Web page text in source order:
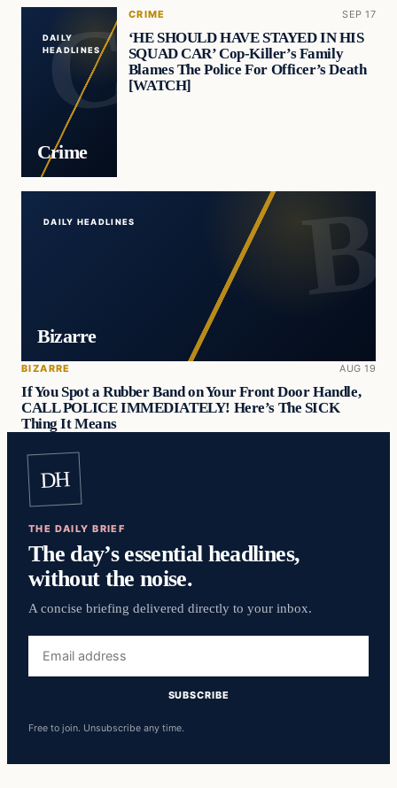
DAILY
HEADLINES
Crime
CRIME SEP 17
‘HE SHOULD HAVE STAYED IN HIS
SQUAD CAR’ Cop-Killer’s Family
Blames The Police For Officer’s Death
[WATCH]
DAILY HEADLINES
Bizarre
BIZARRE AUG 19
If You Spot a Rubber Band on Your Front Door Handle,
CALL POLICE IMMEDIATELY! Here’s The SICK
Thing It Means
DH
THE DAILY BRIEF
The day’s essential headlines,
without the noise.
A concise briefing delivered directly to your inbox.
address
SUBSCRIBE
Free to join. Unsubscribe any time.